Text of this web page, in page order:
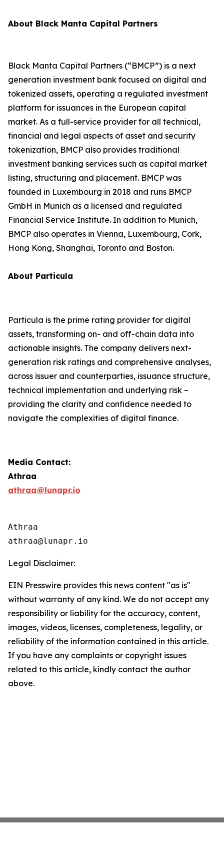
About Black Manta Capital Partners
Black Manta Capital Partners (“BMCP”) is a next
generation investment bank focused on digital and
tokenized assets, operating a regulated investment
platform for issuances in the European capital
market. As a full-service provider for all technical,
financial and legal aspects of asset and security
tokenization, BMCP also provides traditional
investment banking services such as capital market
listing, structuring and placement. BMCP was
founded in Luxembourg in 2018 and runs BMCP
GmbH in Munich as a licensed and regulated
Financial Service Institute. In addition to Munich,
BMCP also operates in Vienna, Luxembourg, Cork,
Hong Kong, Shanghai, Toronto and Boston.
About Particula
Particula is the prime rating provider for digital
assets, transforming on- and off-chain data into
actionable insights. The company delivers next-
generation risk ratings and comprehensive analyses,
across issuer and counterparties, issuance structure,
technical implementation and underlying risk –
providing the clarity and confidence needed to
navigate the complexities of digital finance.
Media Contact:
Athraa
athraa@lunapr.io
Athraa
athraa@lunapr.io
Legal Disclaimer:
EIN Presswire provides this news content "as is"
without warranty of any kind. We do not accept any
responsibility or liability for the accuracy, content,
images, videos, licenses, completeness, legality, or
reliability of the information contained in this article.
If you have any complaints or copyright issues
related to this article, kindly contact the author
above.